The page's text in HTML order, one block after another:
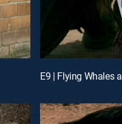
E9 | Flying Whales